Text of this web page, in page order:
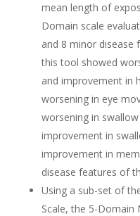
mean length of
Domain scale
and 8 minor disease
this tool showed
and improvement in
worsening in eye
worsening in
improvement in
improvement in
disease features of
Using a sub-set of
Scale, the 5-Domain